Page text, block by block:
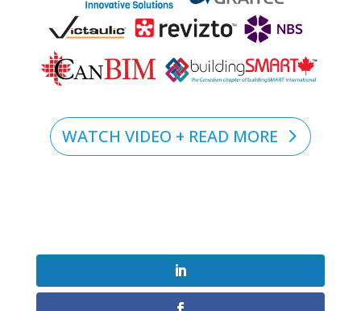
WATCH VIDEO + READ MORE